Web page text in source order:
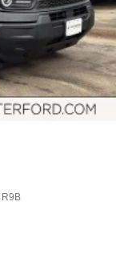
R9B